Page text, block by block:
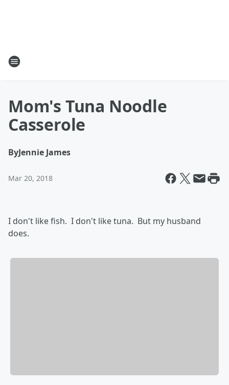
Mom's Tuna Noodle
Casserole
ByJennie James
Mar 20, 2018
I don't like fish. I don't like tuna. But my husband
does.